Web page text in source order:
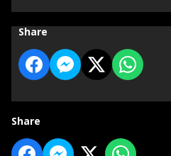
Share
Share